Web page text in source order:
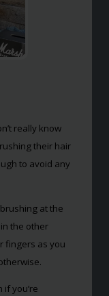
really know
their hair
to avoid any
at the
the other
fingers as you
if you’re